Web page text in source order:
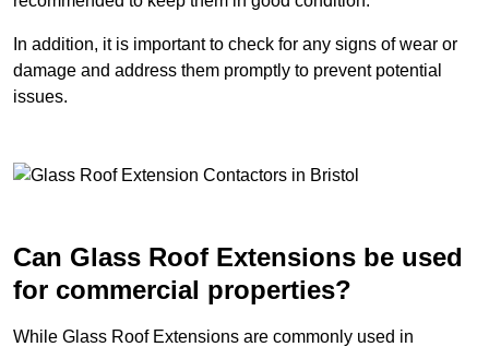
In addition, it is important to check for any signs of wear or
damage and address them promptly to prevent potential
issues.
Can Glass Roof Extensions be used
for commercial properties?
While Glass Roof Extensions are commonly used in